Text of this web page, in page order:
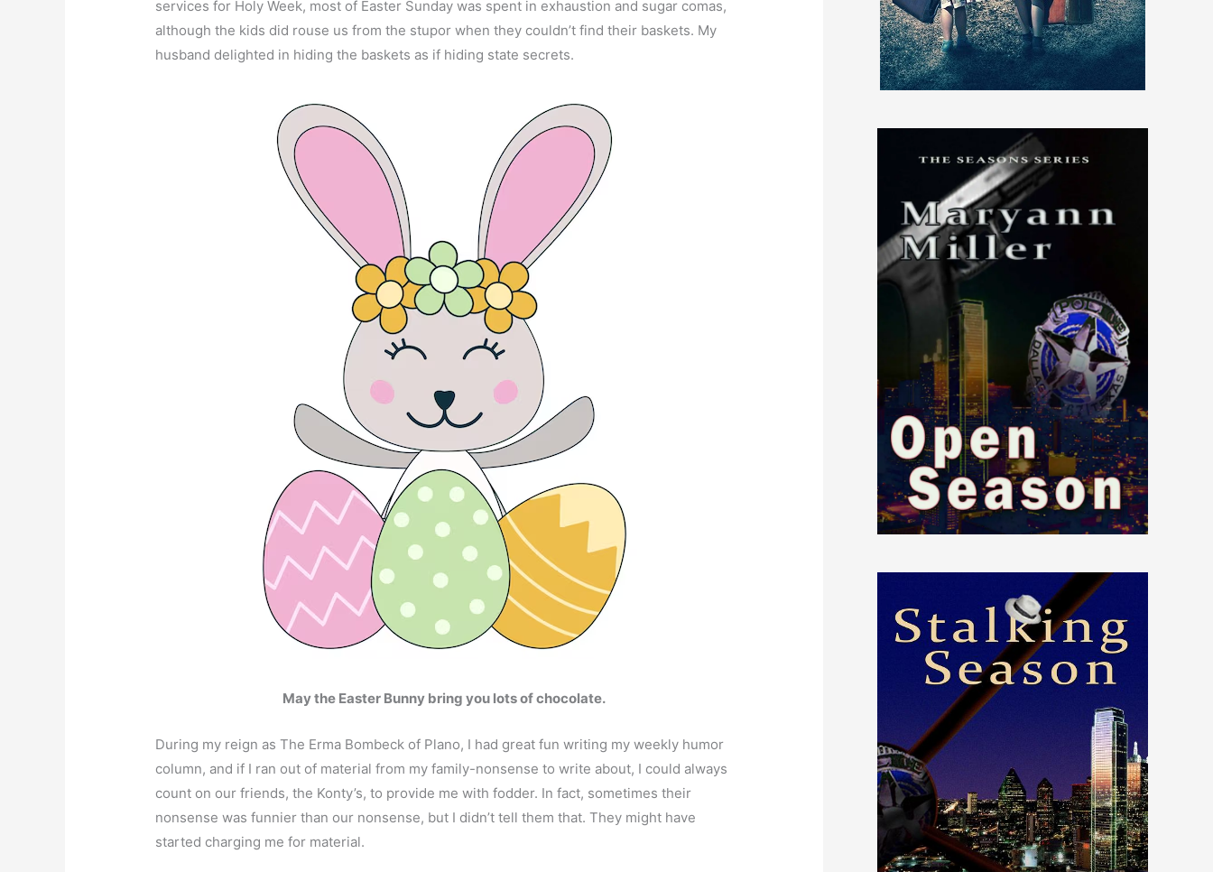
services for Holy Week, most of Easter Sunday was spent in exhaustion and sugar comas,
although the kids did rouse us from the stupor when they couldn’t find their baskets. My
husband delighted in hiding the baskets as if hiding state secrets.
May the Easter Bunny bring you lots of chocolate.
During my reign as The Erma Bombeck of Plano, I had great fun writing my weekly humor
column, and if I ran out of material from my family-nonsense to write about, I could always
count on our friends, the Konty’s, to provide me with fodder. In fact, sometimes their
nonsense was funnier than our nonsense, but I didn’t tell them that. They might have
started charging me for material.